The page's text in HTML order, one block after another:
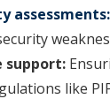
assessments:
support:
like